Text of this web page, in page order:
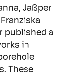
Jaßper
published a
in
These